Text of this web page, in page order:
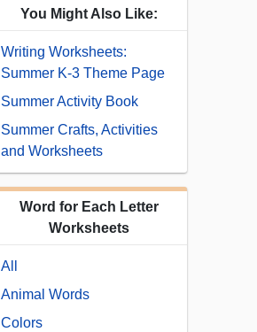
You Might Also Like:
Writing Worksheets:
Summer K-3 Theme Page
Summer Activity Book
Summer Crafts, Activities
and Worksheets
Word for Each Letter
Worksheets
All
Animal Words
Colors